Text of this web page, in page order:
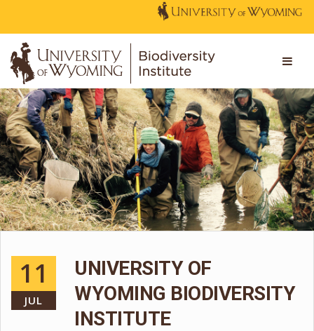
11
JUL
UNIVERSITY OF
WYOMING BIODIVERSITY
INSTITUTE